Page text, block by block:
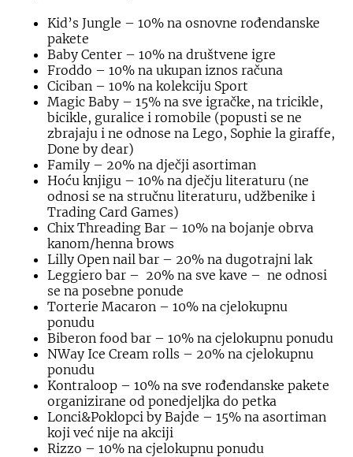
Kid’s Jungle – 10% na osnovne rođendanske
pakete
Baby Center – 10% na društvene igre
Froddo – 10% na ukupan iznos računa
Ciciban – 10% na kolekciju Sport
Magic Baby – 15% na sve igračke, na tricikle,
bicikle, guralice i romobile (popusti se ne
zbrajaju i ne odnose na Lego, Sophie la giraffe,
Done by dear)
Family – 20% na dječji asortiman
Hoću knjigu – 10% na dječju literaturu (ne
odnosi se na stručnu literaturu, udžbenike i
Trading Card Games)
Chix Threading Bar – 10% na bojanje obrva
kanom/henna brows
Lilly Open nail bar – 20% na dugotrajni lak
Leggiero bar – 20% na sve kave – ne odnosi
se na posebne ponude
Torterie Macaron – 10% na cjelokupnu
ponudu
Biberon food bar – 10% na cjelokupnu ponudu
NWay Ice Cream rolls – 20% na cjelokupnu
ponudu
Kontraloop – 10% na sve rođendanske pakete
organizirane od ponedjeljka do petka
Lonci&Poklopci by Bajde – 15% na asortiman
koji već nije na akciji
Rizzo – 10% na cjelokupnu ponudu